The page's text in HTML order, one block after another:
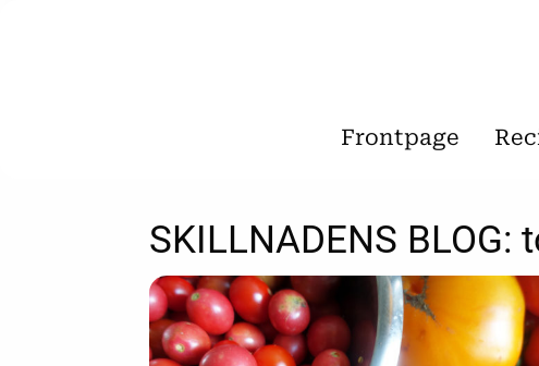
Frontpage
SKILLNADENS BLOG: